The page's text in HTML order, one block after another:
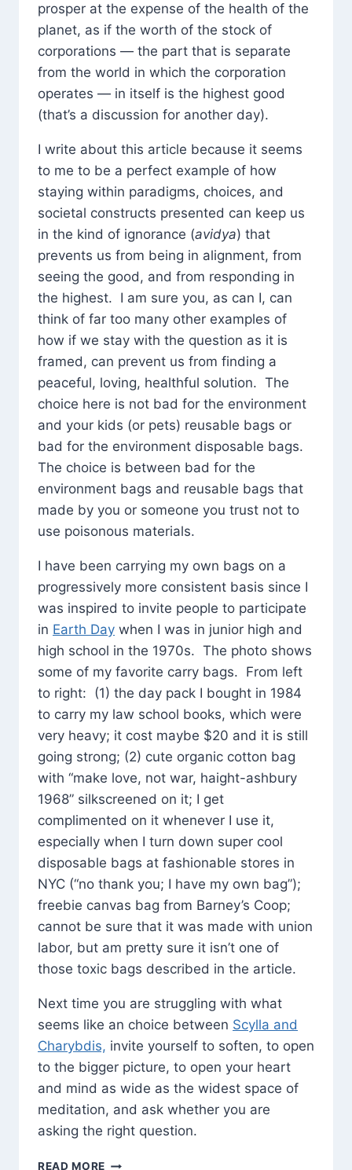
prosper at the expense of the health of the
planet, as if the worth of the stock of
corporations — the part that is separate
from the world in which the corporation
operates — in itself is the highest good
(that’s a discussion for another day).
I write about this article because it seems
to me to be a perfect example of how
staying within paradigms, choices, and
societal constructs presented can keep us
in the kind of ignorance (avidya) that
prevents us from being in alignment, from
seeing the good, and from responding in
the highest. I am sure you, as can I, can
think of far too many other examples of
how if we stay with the question as it is
framed, can prevent us from finding a
peaceful, loving, healthful solution. The
choice here is not bad for the environment
and your kids (or pets) reusable bags or
bad for the environment disposable bags.
The choice is between bad for the
environment bags and reusable bags that
made by you or someone you trust not to
use poisonous materials.
I have been carrying my own bags on a
progressively more consistent basis since I
was inspired to invite people to participate
in Earth Day when I was in junior high and
high school in the 1970s. The photo shows
some of my favorite carry bags. From left
to right: (1) the day pack I bought in 1984
to carry my law school books, which were
very heavy; it cost maybe $20 and it is still
going strong; (2) cute organic cotton bag
with “make love, not war, haight-ashbury
1968” silkscreened on it; I get
complimented on it whenever I use it,
especially when I turn down super cool
disposable bags at fashionable stores in
NYC (“no thank you; I have my own bag”);
freebie canvas bag from Barney’s Coop;
cannot be sure that it was made with union
labor, but am pretty sure it isn’t one of
those toxic bags described in the article.
Next time you are struggling with what
seems like an choice between Scylla and
Charybdis, invite yourself to soften, to open
to the bigger picture, to open your heart
and mind as wide as the widest space of
meditation, and ask whether you are
asking the right question.
READ MORE CHANGING